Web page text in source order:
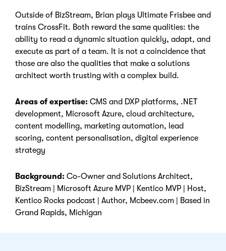
Outside of BizStream, Brian plays Ultimate Frisbee and
trains CrossFit. Both reward the same qualities: the
ability to read a dynamic situation quickly, adapt, and
execute as part of a team. It is not a coincidence that
those are also the qualities that make a solutions
architect worth trusting with a complex build.
Areas of expertise: CMS and DXP platforms, .NET
development, Microsoft Azure, cloud architecture,
content modelling, marketing automation, lead
scoring, content personalisation, digital experience
strategy
Background: Co-Owner and Solutions Architect,
BizStream | Microsoft Azure MVP | Kentico MVP | Host,
Kentico Rocks podcast | Author, Mcbeev.com | Based in
Grand Rapids, Michigan